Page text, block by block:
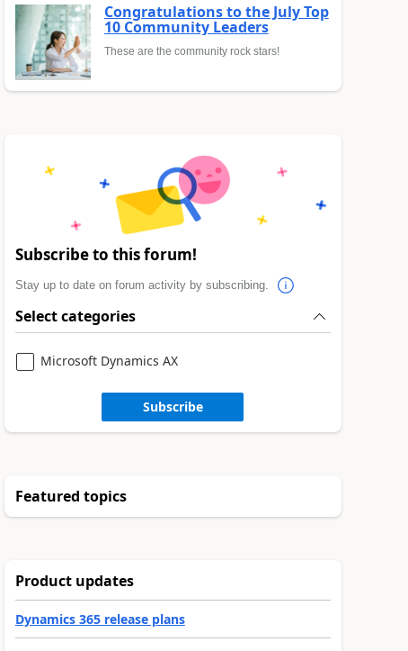
Congratulations to the July Top
10 Community Leaders
These are the community rock stars!
Subscribe to this forum!
Stay up to date on forum activity by subscribing.
Select categories
Microsoft Dynamics AX
Subscribe
Featured topics
Product updates
Dynamics 365 release plans